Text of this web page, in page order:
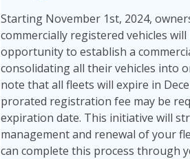
Starting November 1st, 2024,
commercially registered vehicles will
opportunity to establish a
consolidating all their vehicles into
note that all fleets will expire in
prorated registration fee may be
expiration date. This initiative will
management and renewal of your
can complete this process through